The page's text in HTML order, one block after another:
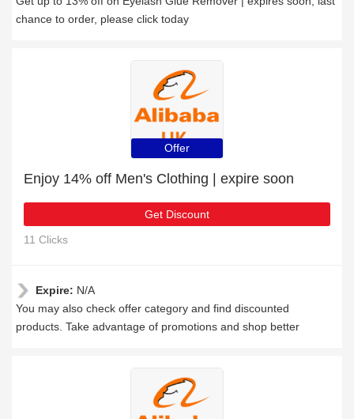
chance to order, please click today
Offer
Enjoy 14% off Men's Clothing | expire soon
Get Discount
11 Clicks
Expire: N/A
You may also check offer category and find discounted
products. Take advantage of promotions and shop better